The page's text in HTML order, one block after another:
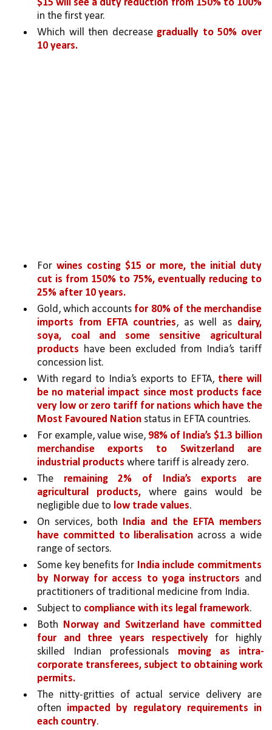
$15 will see a duty reduction from 150% to 100%
in the first year.
Which will then decrease gradually to 50% over
10 years.
For wines costing $15 or more, the initial duty
cut is from 150% to 75%, eventually reducing to
25% after 10 years.
Gold, which accounts for 80% of the merchandise
imports from EFTA countries, as well as dairy,
soya, coal and some sensitive agricultural
products have been excluded from India’s tariff
concession list.
With regard to India’s exports to EFTA, there will
be no material impact since most products face
very low or zero tariff for nations which have the
Most Favoured Nation status in EFTA countries.
For example, value wise, 98% of India’s $1.3 billion
merchandise exports to Switzerland are
industrial products where tariff is already zero.
The remaining 2% of India’s exports are
agricultural products, where gains would be
negligible due to low trade values.
On services, both India and the EFTA members
have committed to liberalisation across a wide
range of sectors.
Some key benefits for India include commitments
by Norway for access to yoga instructors and
practitioners of traditional medicine from India.
Subject to compliance with its legal framework.
Both Norway and Switzerland have committed
four and three years respectively for highly
skilled Indian professionals moving as intra-
corporate transferees, subject to obtaining work
permits.
The nitty-gritties of actual service delivery are
often impacted by regulatory requirements in
each country.